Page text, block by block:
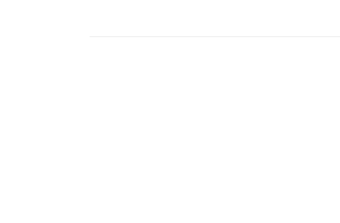
by Snelder
Bornsestraat en omgeving
The average asking price